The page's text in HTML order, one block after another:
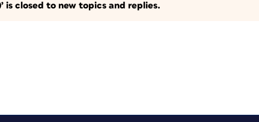
is closed to new topics and replies.